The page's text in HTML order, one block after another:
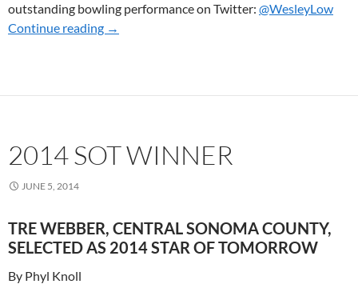
outstanding bowling performance on Twitter: @WesleyLow
Continue reading 2016 SoT WINNER
→
2014 SOT WINNER
JUNE 5, 2014
TRE WEBBER, CENTRAL SONOMA COUNTY,
SELECTED AS 2014 STAR OF TOMORROW
By Phyl Knoll